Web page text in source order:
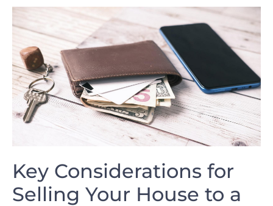
Key Considerations for⁢
Selling Your House to a